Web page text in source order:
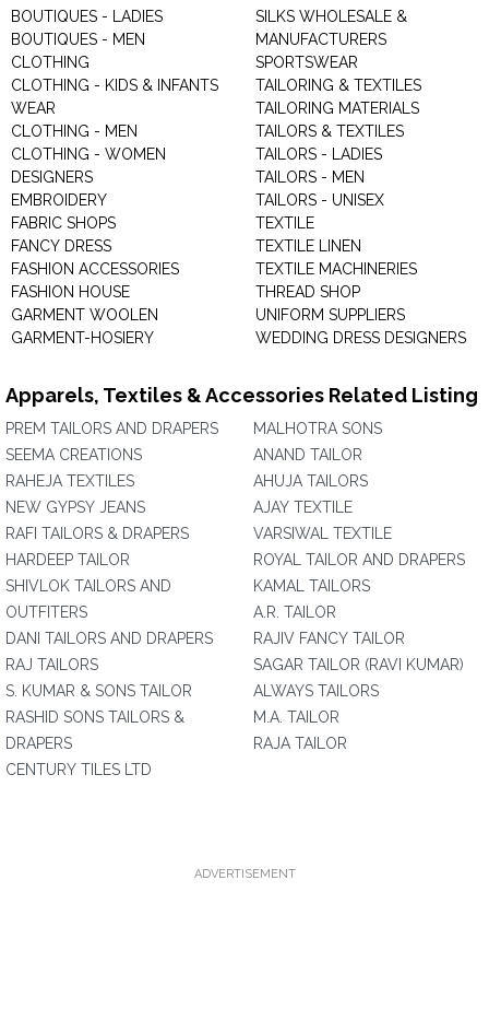
BOUTIQUES - LADIES
BOUTIQUES - MEN
CLOTHING
CLOTHING - KIDS & INFANTS
WEAR
CLOTHING - MEN
CLOTHING - WOMEN
DESIGNERS
EMBROIDERY
FABRIC SHOPS
FANCY DRESS
FASHION ACCESSORIES
FASHION HOUSE
GARMENT WOOLEN
GARMENT-HOSIERY
SILKS WHOLESALE &
MANUFACTURERS
SPORTSWEAR
TAILORING & TEXTILES
TAILORING MATERIALS
TAILORS & TEXTILES
TAILORS - LADIES
TAILORS - MEN
TAILORS - UNISEX
TEXTILE
TEXTILE LINEN
TEXTILE MACHINERIES
THREAD SHOP
UNIFORM SUPPLIERS
WEDDING DRESS DESIGNERS
Apparels, Textiles & Accessories Related Listing
PREM TAILORS AND DRAPERS
SEEMA CREATIONS
RAHEJA TEXTILES
NEW GYPSY JEANS
RAFI TAILORS & DRAPERS
HARDEEP TAILOR
SHIVLOK TAILORS AND
OUTFITERS
DANI TAILORS AND DRAPERS
RAJ TAILORS
S. KUMAR & SONS TAILOR
RASHID SONS TAILORS &
DRAPERS
CENTURY TILES LTD
MALHOTRA SONS
ANAND TAILOR
AHUJA TAILORS
AJAY TEXTILE
VARSIWAL TEXTILE
ROYAL TAILOR AND DRAPERS
KAMAL TAILORS
A.R. TAILOR
RAJIV FANCY TAILOR
SAGAR TAILOR (RAVI KUMAR)
ALWAYS TAILORS
M.A. TAILOR
RAJA TAILOR
ADVERTISEMENT